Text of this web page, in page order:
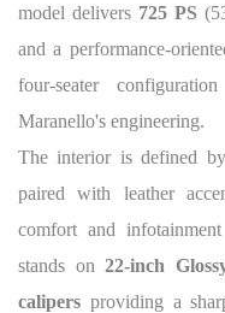
model delivers 725 PS
and a performance-
four-seater
Maranello's engineering.
The interior is defined
paired with leather
comfort and
stands on 22-inch
calipers providing a